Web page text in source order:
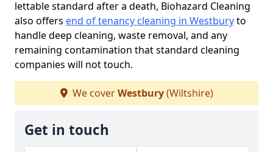
lettable standard after a death, Biohazard Cleaning
also offers end of tenancy cleaning in Westburyto
handle deep cleaning, waste removal, and any
remaining contamination that standard cleaning
companies will not touch.
We coverWestbury(Wiltshire)
Get in touch